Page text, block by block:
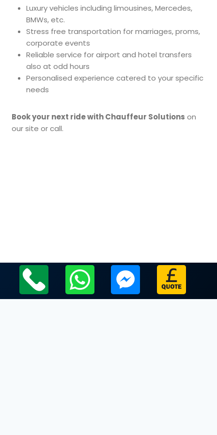
Luxury vehicles including limousines, Mercedes,
BMWs, etc.
Stress free transportation for marriages, proms,
corporate events
Reliable service for airport and hotel transfers
also at odd hours
Personalised experience catered to your specific
needs
Book your next ride with Chauffeur Solutions on
our site or call.